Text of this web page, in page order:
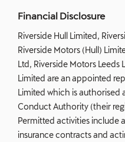
Financial Disclosure
Riverside Hull Limited,
Riverside Motors (Hull)
Ltd, Riverside Motors Leeds
Limited are an appointed
Limited which is authorised
Conduct Authority (their
Permitted activities include
insurance contracts and